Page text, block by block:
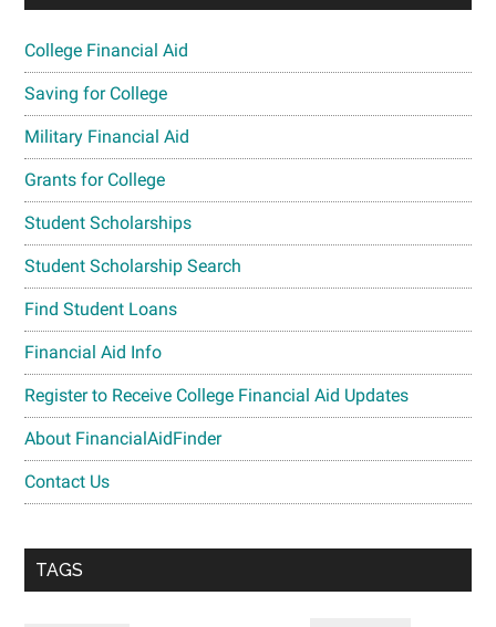
College Financial Aid
Saving for College
Military Financial Aid
Grants for College
Student Scholarships
Student Scholarship Search
Find Student Loans
Financial Aid Info
Register to Receive College Financial Aid Updates
About FinancialAidFinder
Contact Us
TAGS